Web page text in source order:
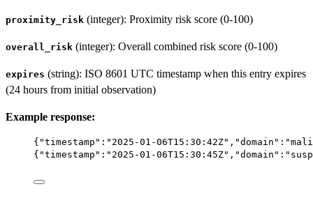
proximity_risk (integer): Proximity risk score (0-100)
overall_risk (integer): Overall combined risk score (0-100)
expires (string): ISO 8601 UTC timestamp when this entry expires
(24 hours from initial observation)
Example response:
{ "timestamp" : "2025-01-06T15:30:42Z" , "domain" :
{ "timestamp" : "2025-01-06T15:30:45Z" , "domain" :